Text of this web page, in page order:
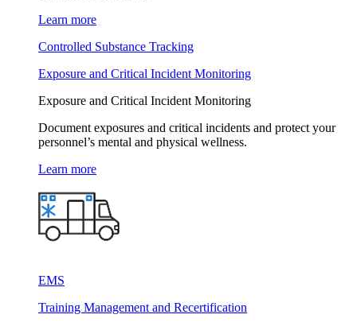
Learn more
Controlled Substance Tracking
Exposure and Critical Incident Monitoring
Exposure and Critical Incident Monitoring
Document exposures and critical incidents and protect your
personnel’s mental and physical wellness.
Learn more
EMS
Training Management and Recertification